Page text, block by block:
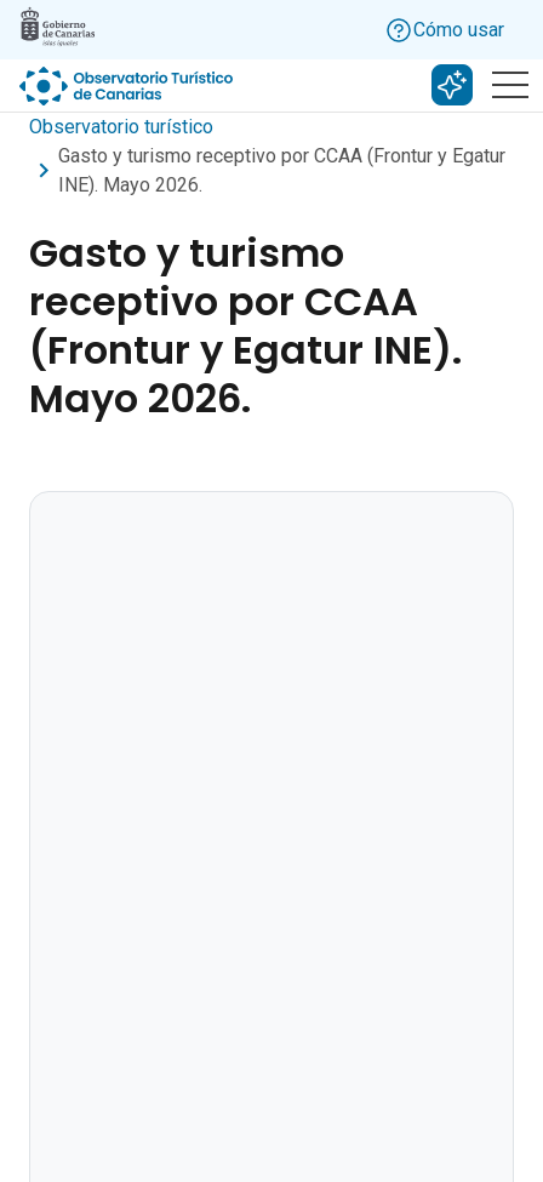
Skip to main content
Cómo usar
Buscar
Observatorio turístico
Gasto y turismo receptivo por CCAA (Frontur y Egatur
INE). Mayo 2026.
Gasto y turismo
receptivo por CCAA
(Frontur y Egatur INE).
Mayo 2026.